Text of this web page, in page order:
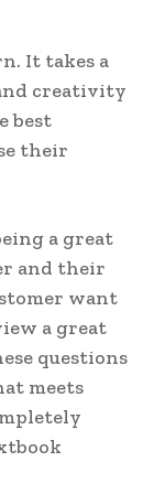
It takes a
creativity
best
their
a great
and their
want
a great
questions
meets